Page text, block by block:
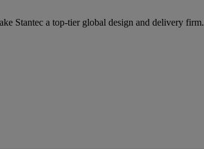
Stantec a top-tier global design and delivery firm.